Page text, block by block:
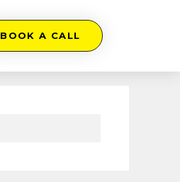
BOOK A CALL